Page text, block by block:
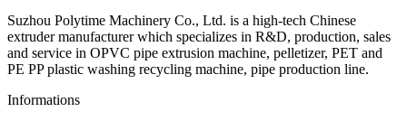
Suzhou Polytime Machinery Co., Ltd. is a high-tech Chinese
extruder manufacturer which specializes in R&D, production, sales
and service in OPVC pipe extrusion machine, pelletizer, PET and
PE PP plastic washing recycling machine, pipe production line.
Informations